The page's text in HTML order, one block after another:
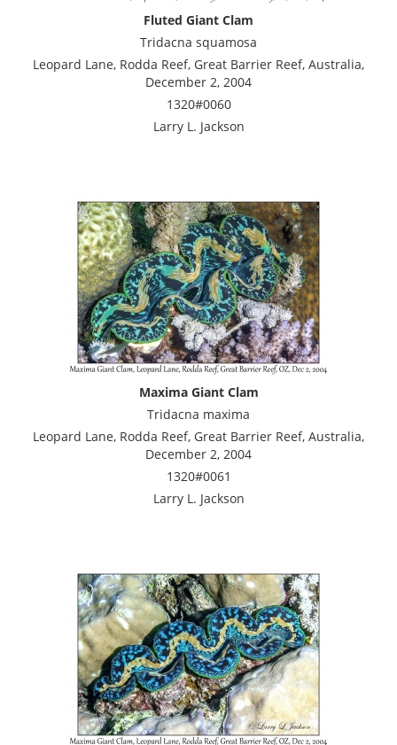
Fluted Giant Clam
Tridacna squamosa
Leopard Lane, Rodda Reef, Great Barrier Reef, Australia,
December 2, 2004
1320#0060
Larry L. Jackson
Maxima Giant Clam
Tridacna maxima
Leopard Lane, Rodda Reef, Great Barrier Reef, Australia,
December 2, 2004
1320#0061
Larry L. Jackson